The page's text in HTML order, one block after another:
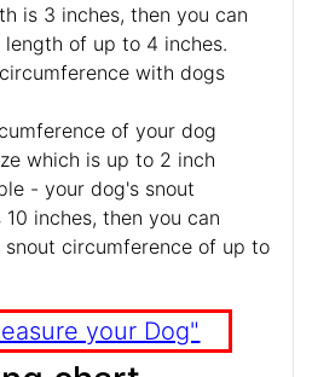
is 3 inches, then you can
length of up to 4 inches.
with dogs
of your dog
which is up to 2 inch
- your dog's snout
inches, then you can
snout circumference of up to
your Dog"